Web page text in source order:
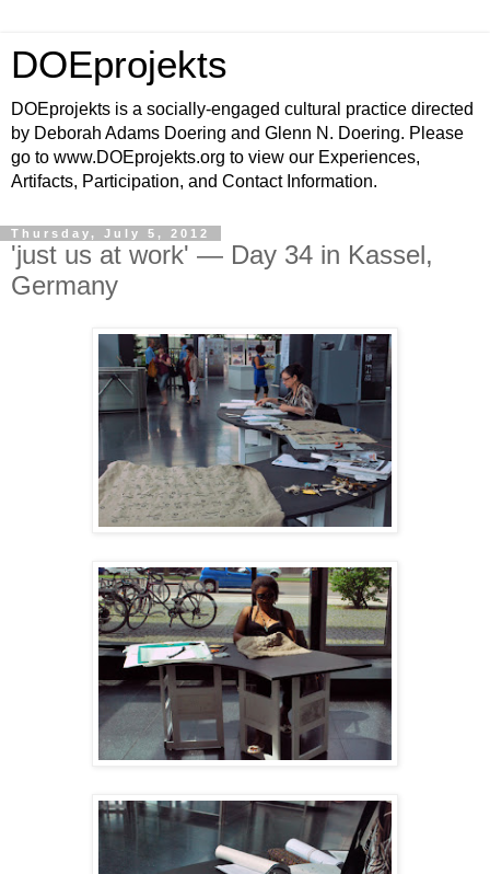
DOEprojekts
DOEprojekts is a socially-engaged cultural practice directed
by Deborah Adams Doering and Glenn N. Doering. Please
go to www.DOEprojekts.org to view our Experiences,
Artifacts, Participation, and Contact Information.
Thursday, July 5, 2012
'just us at work' — Day 34 in Kassel,
Germany